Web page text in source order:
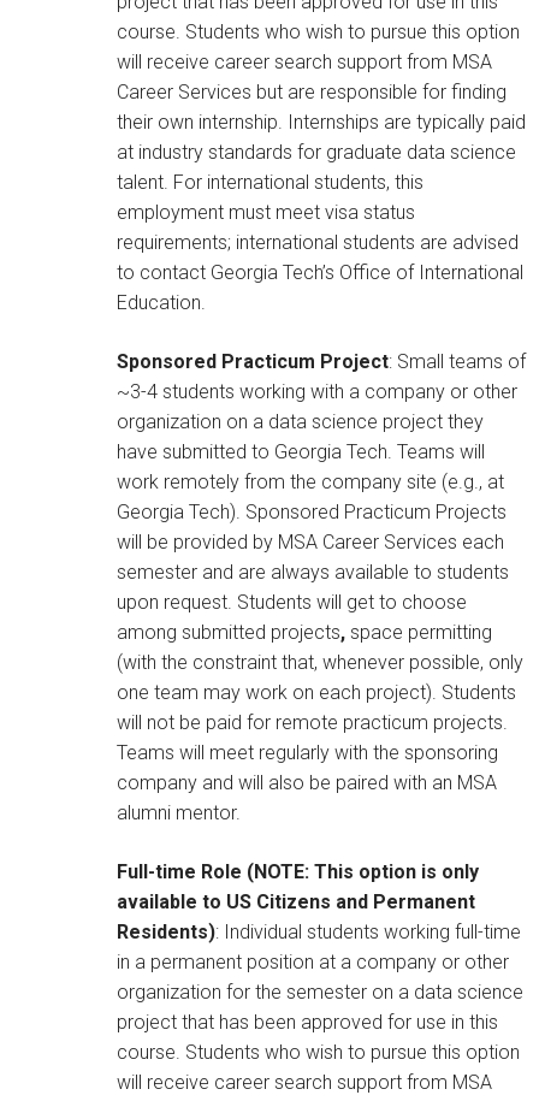
course. Students who wish to pursue this option
will receive career search support from MSA
Career Services but are responsible for finding
their own internship. Internships are typically paid
at industry standards for graduate data science
talent. For international students, this
employment must meet visa status
requirements; international students are advised
to contact Georgia Tech’s Office of International
Education.
Sponsored Practicum Project: Small teams of
~3-4 students working with a company or other
organization on a data science project they
have submitted to Georgia Tech. Teams will
work remotely from the company site (e.g., at
Georgia Tech). Sponsored Practicum Projects
will be provided by MSA Career Services each
semester and are always available to students
upon request. Students will get to choose
among submitted projects, space permitting
(with the constraint that, whenever possible, only
one team may work on each project). Students
will not be paid for remote practicum projects.
Teams will meet regularly with the sponsoring
company and will also be paired with an MSA
alumni mentor.
Full-time Role (NOTE: This option is only
available to US Citizens and Permanent
Residents): Individual students working full-time
in a permanent position at a company or other
organization for the semester on a data science
project that has been approved for use in this
course. Students who wish to pursue this option
will receive career search support from MSA